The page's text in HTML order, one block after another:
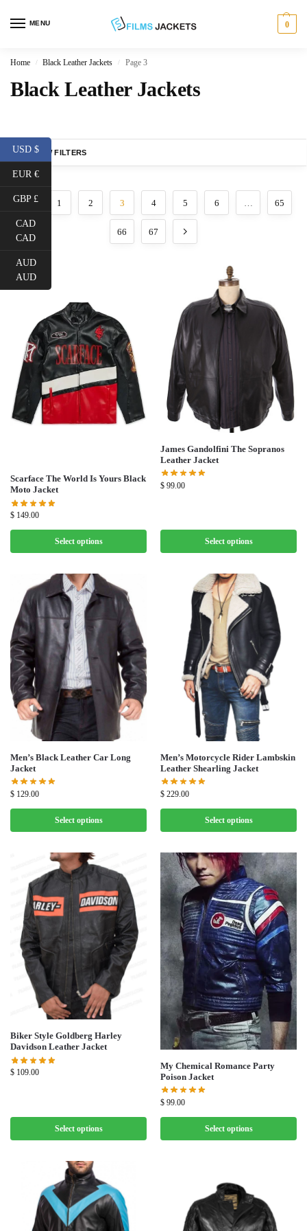
MENU 0
Home / Black Leather Jackets / Page 3
Black Leather Jackets
SHOW FILTERS
1 2 3 4 5 6 … 65
66 67
Scarface The World Is Yours Black
Moto Jacket
$ 149.00
Select options
James Gandolfini The Sopranos
Leather Jacket
$ 99.00
Select options
Men’s Black Leather Car Long
Jacket
$ 129.00
Select options
Men’s Motorcycle Rider Lambskin
Leather Shearling Jacket
$ 229.00
Select options
Biker Style Goldberg Harley
Davidson Leather Jacket
$ 109.00
Select options
My Chemical Romance Party
Poison Jacket
$ 99.00
Select options
USD $
EUR €
GBP £
CAD
CAD
AUD
AUD